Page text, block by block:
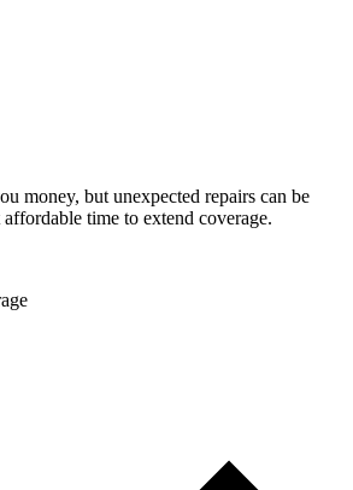
money, but unexpected repairs can be
time to extend coverage.